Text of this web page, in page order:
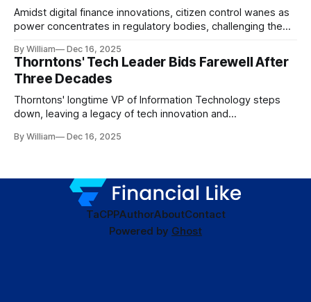
Amidst digital finance innovations, citizen control wanes as
power concentrates in regulatory bodies, challenging the
By William Dec 16, 2025
Thorntons' Tech Leader Bids Farewell After
Three Decades
Thorntons' longtime VP of Information Technology steps
down, leaving a legacy of tech innovation and
By William Dec 16, 2025
TaCPPAuthorAboutContact
Powered by Ghost